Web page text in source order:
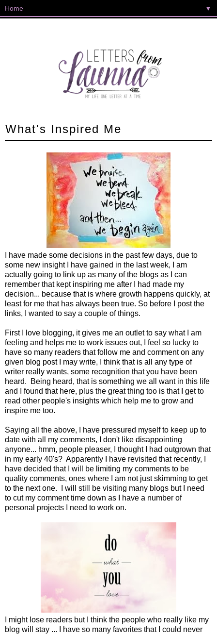
▼
What's Inspired Me
I have made some decisions in the past few days, due to
some new insight I have gained in the last week, I am
actually going to link up as many of the blogs as I can
remember that kept inspiring me after I had made my
decision... because that is where growth happens quickly, at
least for me that has always been true. So before I post the
links, I wanted to say a couple of things.
First I love blogging, it gives me an outlet to say what I am
feeling and helps me to work issues out, I feel so lucky to
have so many readers that follow me and comment on any
given blog post I may write, I think that is all any type of
writer really wants, some recognition that you have been
heard. Being heard, that is something we all want in this life
and I found that here, plus the great thing too is that I get to
read other people's insights which help me to grow and
inspire me too.
Saying all the above, I have pressured myself to keep up to
date with all my comments, I don't like disappointing
anyone... hmm, people pleaser, I thought I had outgrown that
in my early 40's? Apparently I have revisited that recently, I
have decided that I will be limiting my comments to be
quality comments, ones where I am not just skimming to get
to the next one. I will still be visiting many blogs but I need
to cut my comment time down as I have a number of
personal projects I need to work on.
I might lose readers but I think the people who really like my
blog will stay ... I have so many favorites that I could never